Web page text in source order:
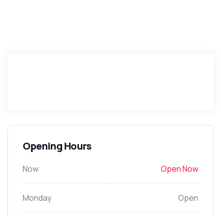
Opening Hours
Now Open Now
Monday Open